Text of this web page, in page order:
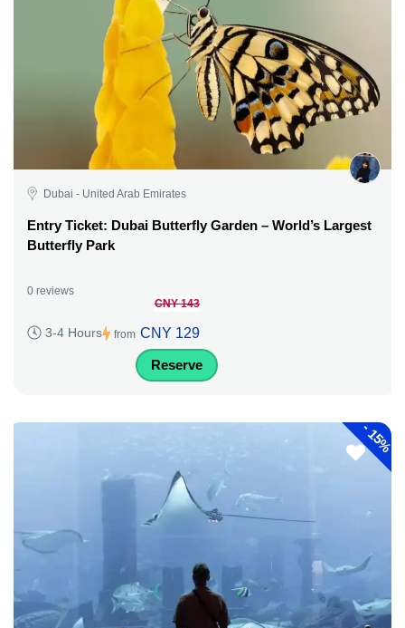
Dubai - United Arab Emirates
Entry Ticket: Dubai Butterfly Garden – World’s Largest
Butterfly Park
0 reviews
3-4 Hours from
CNY 143
CNY 129
Reserve
-
15%